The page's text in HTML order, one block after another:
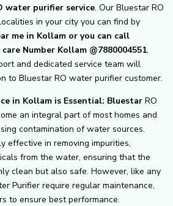
water purifier service. Our Bluestar RO
in your city you can find by
me in Kollam or you can call
Number Kollam @7880004551,
and dedicated service team will
to Bluestar RO water purifier customer.
in Kollam is Essential: Bluestar RO
an integral part of most homes and
contamination of water sources.
effective in removing impurities,
from the water, ensuring that the
clean but also safe. However, like any
Purifier require regular maintenance,
to ensure best performance.